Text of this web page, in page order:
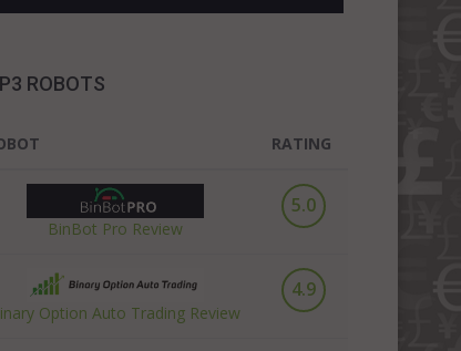
ROBOTS
RATING
BinBot Pro Review
5.0
Option Auto Trading Review
4.9